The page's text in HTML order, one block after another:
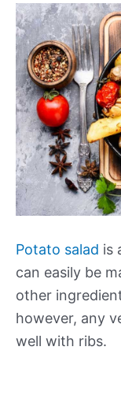
Potato salad is
can easily be
other
however, any
well with ribs.